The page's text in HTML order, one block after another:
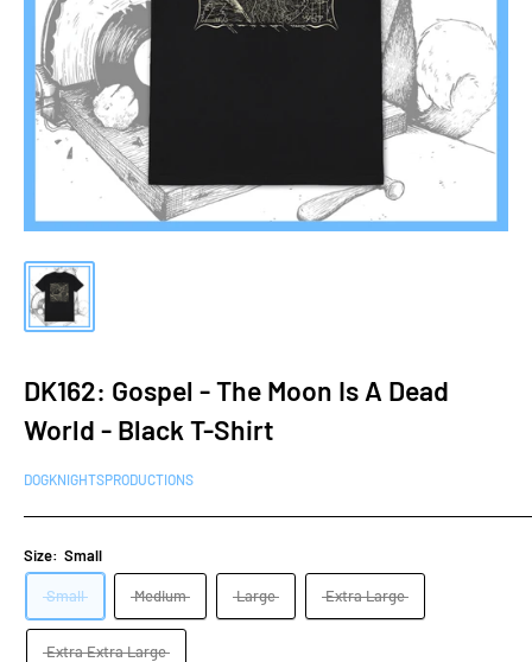
DK162: Gospel - The Moon Is A Dead
World - Black T-Shirt
DOGKNIGHTSPRODUCTIONS
Size: Small
Small Medium Large Extra Large
Extra Extra Large